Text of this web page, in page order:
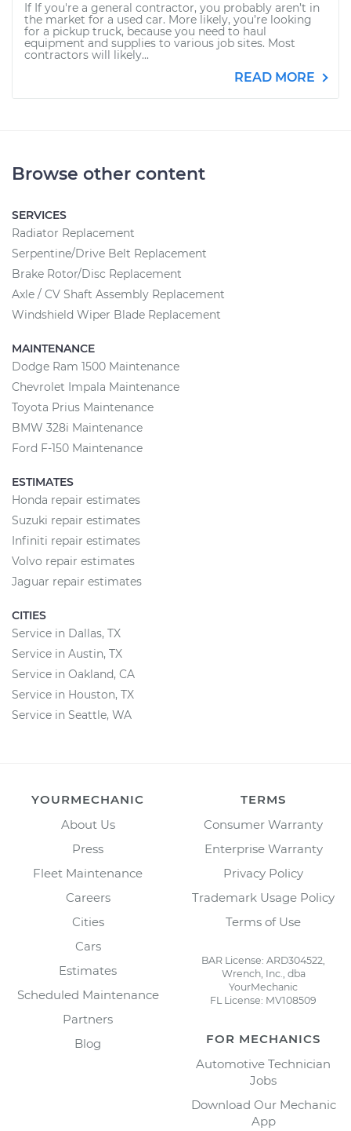
If If you're a general contractor, you probably aren’t in
the market for a used car. More likely, you’re looking
for a pickup truck, because you need to haul
equipment and supplies to various job sites. Most
contractors will likely...
READ MORE
Browse other content
SERVICES
Radiator Replacement
Serpentine/Drive Belt Replacement
Brake Rotor/Disc Replacement
Axle / CV Shaft Assembly Replacement
Windshield Wiper Blade Replacement
MAINTENANCE
Dodge Ram 1500 Maintenance
Chevrolet Impala Maintenance
Toyota Prius Maintenance
BMW 328i Maintenance
Ford F-150 Maintenance
ESTIMATES
Honda repair estimates
Suzuki repair estimates
Infiniti repair estimates
Volvo repair estimates
Jaguar repair estimates
CITIES
Service in Dallas, TX
Service in Austin, TX
Service in Oakland, CA
Service in Houston, TX
Service in Seattle, WA
YOURMECHANIC
About Us
Press
Fleet Maintenance
Careers
Cities
Cars
Estimates
Scheduled Maintenance
Partners
Blog
TERMS
Consumer Warranty
Enterprise Warranty
Privacy Policy
Trademark Usage Policy
Terms of Use
BAR License: ARD304522,
Wrench, Inc., dba
YourMechanic
FL License: MV108509
FOR MECHANICS
Automotive Technician
Jobs
Download Our Mechanic
App